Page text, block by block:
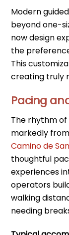
Modern
beyond one-
now design
the
This
creating truly
Pacing
The rhythm
markedly
Camino de
thoughtful
experiences
operators
walking
needing